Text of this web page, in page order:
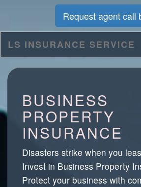
Request agent call
LS INSURANCE SERVICE
BUSINESS
PROPERTY
INSURANCE
Disasters strike when you
Invest in Business Property
Protect your business with